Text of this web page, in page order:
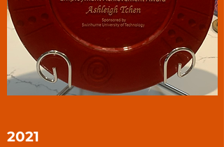
2021